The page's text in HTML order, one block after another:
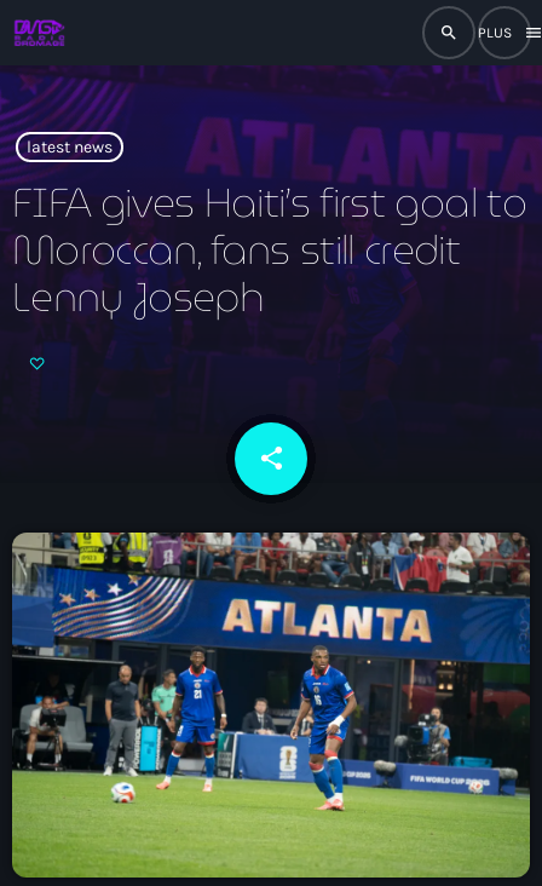
search
menu
close
play_arrow RADIO
play_arrow RADIO DROMAGE
À Propos
TV Direct
Actualités
Blog Grid Sidebar
Contact
latest news
FIFA gives Haiti’s first goal to
Moroccan, fans still credit
Lenny Joseph
share
email